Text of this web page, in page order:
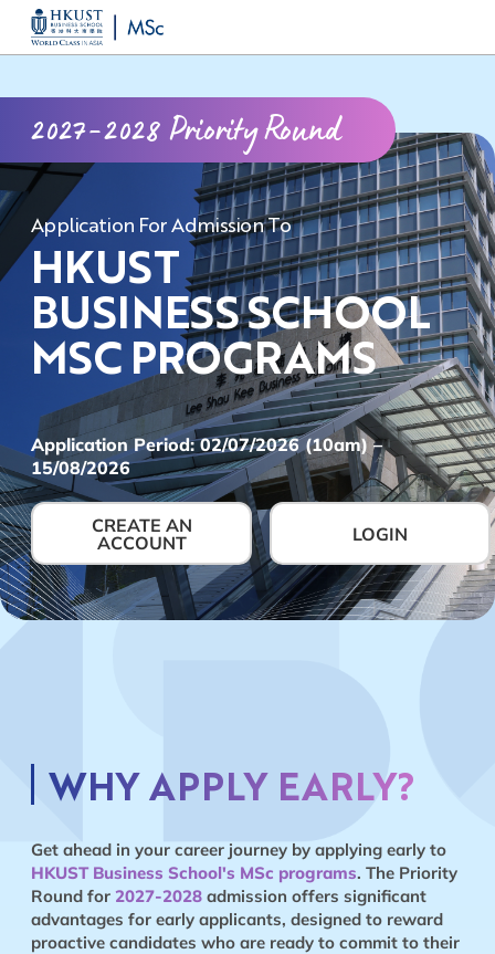
Skip
to
content
UNIVERSITY NEWS ACADEMIC DEPARTMENTS A-Z
MAP & DIRECTIONS CAREERS AT HKUST
FACULTY PROFILES ABOUT HKUST
2027-2028 Priority Round
Application For Admission To
HKUST
BUSINESS SCHOOL
MSC PROGRAMS
Application Period: 02/07/2026 (10am) –
15/08/2026
CREATE AN
ACCOUNT
LOGIN
WHY APPLY EARLY?
Get ahead in your career journey by applying early to
HKUST Business School's MSc programs. The Priority
Round for 2027-2028 admission offers significant
advantages for early applicants, designed to reward
proactive candidates who are ready to commit to their